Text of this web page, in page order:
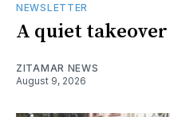
NEWSLETTER
A quiet takeover
ZITAMAR NEWS
August 9, 2026